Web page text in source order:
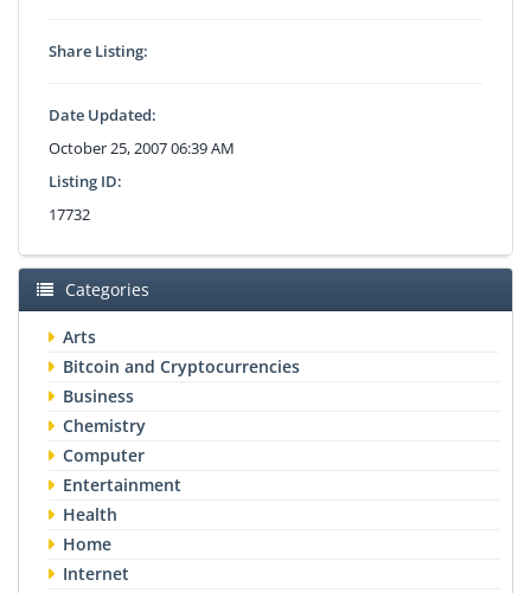
Share Listing:
Date Updated:
October 25, 2007 06:39 AM
Listing ID:
17732
Categories
Arts
Bitcoin and Cryptocurrencies
Business
Chemistry
Computer
Entertainment
Health
Home
Internet